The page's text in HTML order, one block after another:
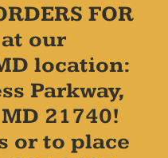
FOR
at our
location:
Parkway,
21740!
or to place